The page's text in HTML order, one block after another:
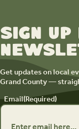
Sign
Get updates on local
Grand County —
Email(Required)